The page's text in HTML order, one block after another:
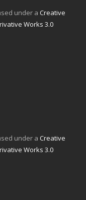
under a Creative
Works 3.0
under a Creative
Works 3.0